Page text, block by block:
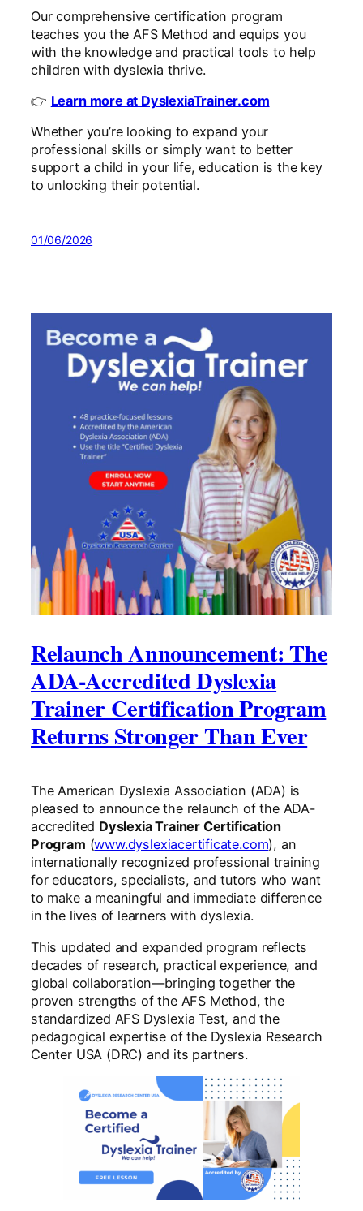
Our comprehensive certification program
teaches you the AFS Method and equips you
with the knowledge and practical tools to help
children with dyslexia thrive.
👉 Learn more at DyslexiaTrainer.com
Whether you’re looking to expand your
professional skills or simply want to better
support a child in your life, education is the key
to unlocking their potential.
01/06/2026
Relaunch Announcement: The
ADA-Accredited Dyslexia
Trainer Certification Program
Returns Stronger Than Ever
The American Dyslexia Association (ADA) is
pleased to announce the relaunch of the ADA-
accredited Dyslexia Trainer Certification
Program (www.dyslexiacertificate.com), an
internationally recognized professional training
for educators, specialists, and tutors who want
to make a meaningful and immediate difference
in the lives of learners with dyslexia.
This updated and expanded program reflects
decades of research, practical experience, and
global collaboration—bringing together the
proven strengths of the AFS Method, the
standardized AFS Dyslexia Test, and the
pedagogical expertise of the Dyslexia Research
Center USA (DRC) and its partners.